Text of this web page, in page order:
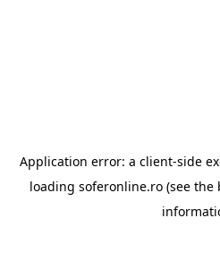
Application error: a client-side
loading soferonline.ro (see the